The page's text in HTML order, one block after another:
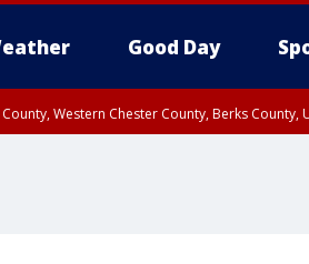
Good Day
Western Chester County, Berks